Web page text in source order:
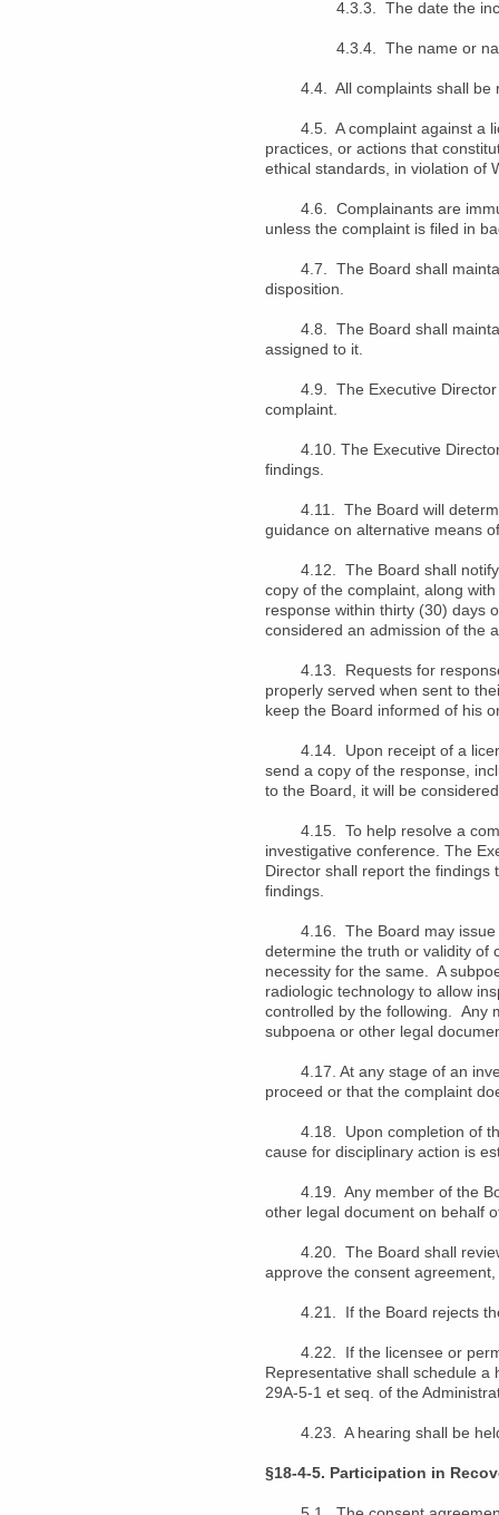
4.3.3. The date the
4.3.4. The name or
4.4. All complaints shall be
4.5. A complaint against a
practices, or actions that
ethical standards, in violation of
4.6. Complainants are
unless the complaint is filed in
4.7. The Board shall maintain
disposition.
4.8. The Board shall maintain
assigned to it.
4.9. The Executive Director
complaint.
4.10. The Executive Director
findings.
4.11. The Board will
guidance on alternative means
4.12. The Board shall notify
copy of the complaint, along
response within thirty (30) days
considered an admission of the
4.13. Requests for responses
properly served when sent to
keep the Board informed of his
4.14. Upon receipt of a
send a copy of the response,
to the Board, it will be
4.15. To help resolve a
investigative conference. The
Director shall report the
findings.
4.16. The Board may issue
determine the truth or validity of
necessity for the same. A
radiologic technology to allow
controlled by the following. Any
subpoena or other legal
4.17. At any stage of an
proceed or that the complaint
4.18. Upon completion of the
cause for disciplinary action is
4.19. Any member of the
other legal document on behalf
4.20. The Board shall review
approve the consent
4.21. If the Board rejects the
4.22. If the licensee or
Representative shall schedule
29A-5-1 et seq. of the
4.23. A hearing shall be held
§18-4-5. Participation in